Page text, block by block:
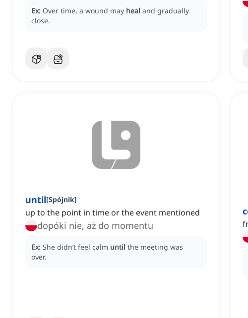
Ex: Over time, a wound may heal and gradually
close.
until[Spójnik]
up to the point in time or the event mentioned
dopóki nie, aż do momentu
Ex: She didn’t feel calm until the meeting was
over.